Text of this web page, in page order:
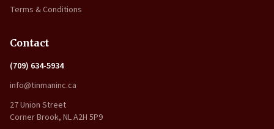
Terms & Conditions
Contact
(709) 634-5934
info@tinmaninc.ca
27 Union Street
Corner Brook, NL A2H 5P9